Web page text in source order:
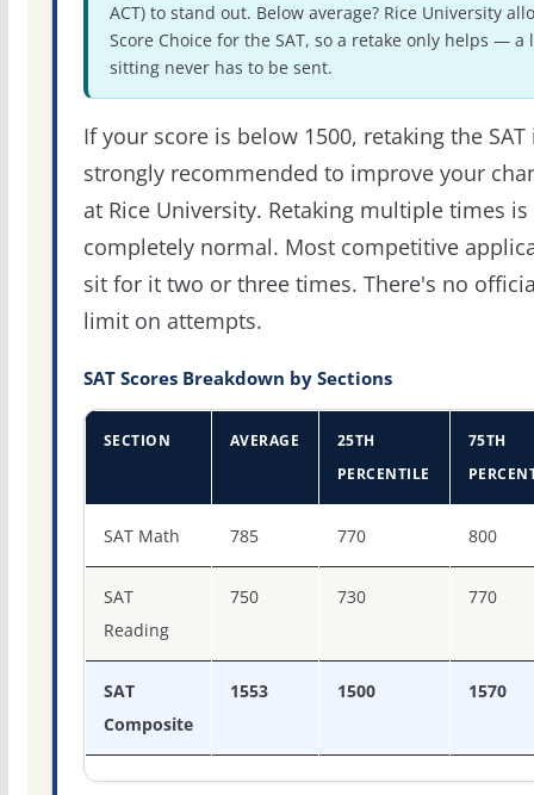
ACT) to stand out. Below average? Rice University
Score Choice for the SAT, so a retake only helps — a
sitting never has to be sent.
If your score is below 1500, retaking the SAT
strongly recommended to improve your
at Rice University. Retaking multiple times is
completely normal. Most competitive
sit for it two or three times. There's no
limit on attempts.
SAT Scores Breakdown by Sections
SECTION AVERAGE
25TH
PERCENTILE
75TH
SAT Math 785 770 800
SAT
Reading
750 730 770
SAT
Composite
1553 1500 1570